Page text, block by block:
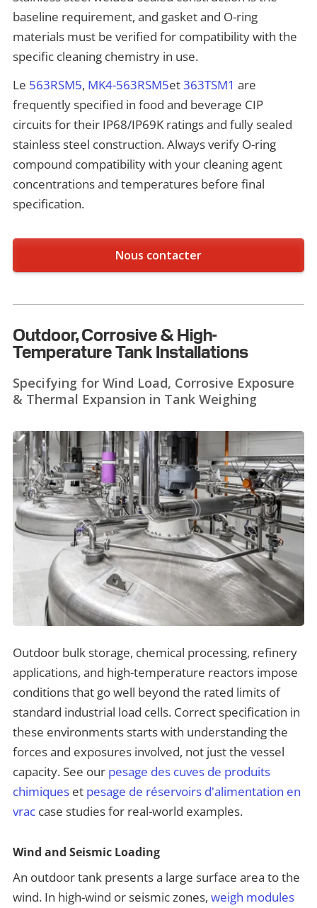
baseline requirement, and gasket and O-ring
materials must be verified for compatibility with the
specific cleaning chemistry in use.
Le 563RSM5, MK4-563RSM5et363TSM1 are
frequently specified in food and beverage CIP
circuits for their IP68/IP69K ratings and fully sealed
stainless steel construction. Always verify O-ring
compound compatibility with your cleaning agent
concentrations and temperatures before final
specification.
Nous contacter
Outdoor, Corrosive & High-
Temperature Tank Installations
Specifying for Wind Load, Corrosive Exposure
& Thermal Expansion in Tank Weighing
Outdoor bulk storage, chemical processing, refinery
applications, and high-temperature reactors impose
conditions that go well beyond the rated limits of
standard industrial load cells. Correct specification in
these environments starts with understanding the
forces and exposures involved, not just the vessel
capacity. See our pesage des cuves de produits
chimiques et pesage de réservoirs d'alimentation en
vrac case studies for real-world examples.
Wind and Seismic Loading
An outdoor tank presents a large surface area to the
wind. In high-wind or seismic zones, weigh modules